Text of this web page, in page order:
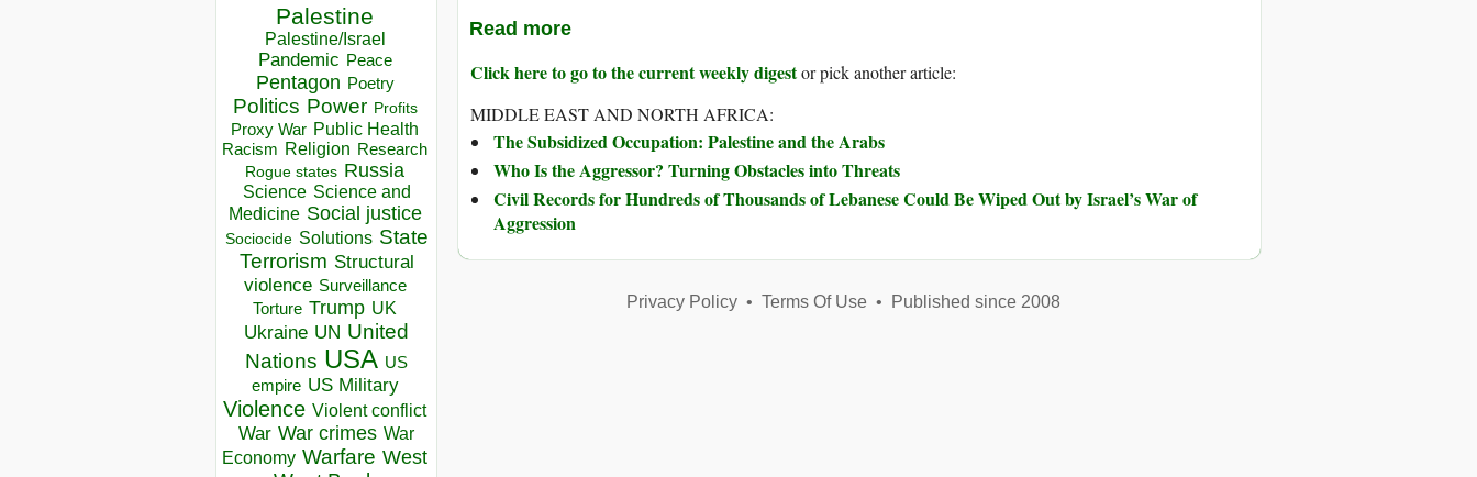
Palestine
Palestine/Israel
Pandemic Peace
Pentagon Poetry
Politics Power Profits
Proxy War Public Health
Racism Religion Research
Rogue states Russia
Science Science and
Medicine Social justice
Sociocide Solutions State
Terrorism Structural
violence Surveillance
Torture Trump UK
Ukraine UN United
Nations USA US
empire US Military
Violence Violent conflict
War War crimes War
Economy Warfare West
Read more
Click here to go to the current weekly digestor pick another article:
MIDDLE EAST AND NORTH AFRICA:
The Subsidized Occupation: Palestine and the Arabs
Who Is the Aggressor? Turning Obstacles into Threats
Civil Records for Hundreds of Thousands of Lebanese Could Be Wiped Out by Israel’s War of
Aggression
Privacy Policy• Terms Of Use• Published since 2008